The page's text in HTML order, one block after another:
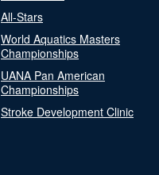
All-Stars
World Aquatics Masters
Championships
UANA Pan American
Championships
Stroke Development Clinic